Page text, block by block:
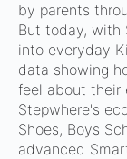
by parents
But today, with
into everyday
data showing
feel about their
Stepwhere's
Shoes, Boys
advanced